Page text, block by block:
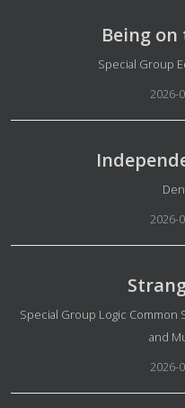
Being
Special Group
2026-
2026-
Special Group Logic Common
and
2026-